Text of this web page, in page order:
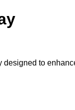
designed to